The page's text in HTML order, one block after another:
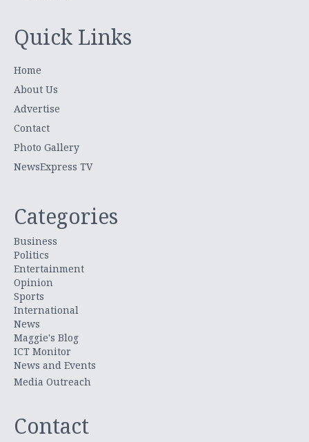
Quick Links
Home
About Us
Advertise
Contact
Photo Gallery
NewsExpress TV
Categories
Business
Politics
Entertainment
Opinion
Sports
International
News
Maggie's Blog
ICT Monitor
News and Events
Media Outreach
Contact